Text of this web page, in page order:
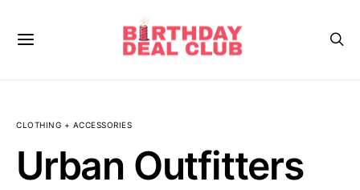
CLOTHING + ACCESSORIES
Urban Outfitters